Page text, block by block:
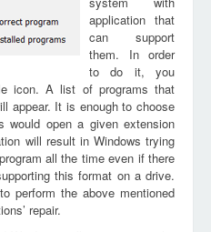
application that
can support
them. In order
to do it, you
icon. A list of programs that
appear. It is enough to choose
would open a given extension
will result in Windows trying
all the time even if there
this format on a drive.
perform the above mentioned
repair.